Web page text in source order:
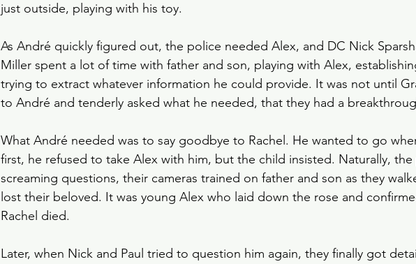
just outside, playing with his toy.
As André quickly figured out, the police needed Alex, and DC Nick
Miller spent a lot of time with father and son, playing with Alex,
trying to extract whatever information he could provide. It was not until
to André and tenderly asked what he needed, that they had a
What André needed was to say goodbye to Rachel. He wanted to go
first, he refused to take Alex with him, but the child insisted. Naturally, the
screaming questions, their cameras trained on father and son as they
lost their beloved. It was young Alex who laid down the rose and
Rachel died.
Later, when Nick and Paul tried to question him again, they finally got